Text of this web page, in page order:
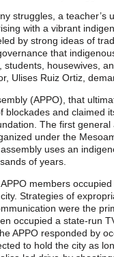
struggles, a teacher’s
with a vibrant
by strong ideas of
that
housewives,
Ulises Ruiz Ortiz,
(APPO), that
blockades and claimed
The first general
under the
uses an
of years.
members
Strategies of
were the
occupied a state-run
APPO responded by
to hold the city as